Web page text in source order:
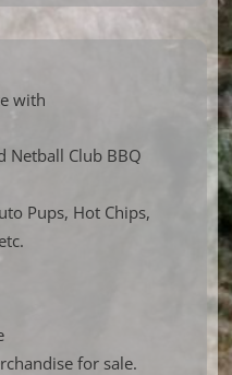
with
Netball Club BBQ
Pups, Hot Chips,
for sale.